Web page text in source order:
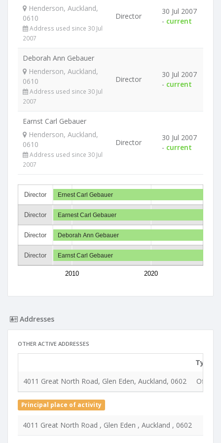
Henderson, Auckland,
0610
Address used since 30 Jul
2007
Director
30 Jul 2007
- current
Deborah Ann Gebauer
Henderson, Auckland,
0610
Address used since 30 Jul
2007
Director
30 Jul 2007
- current
Earnst Carl Gebauer
Henderson, Auckland,
0610
Address used since 30 Jul
2007
Director
30 Jul 2007
- current
Director
Director
Director
Director
2010 2020
Ernest Carl Gebauer
Earnest Carl Gebauer
Deborah Ann Gebauer
Earnst Carl Gebauer
Addresses
OTHER ACTIVE ADDRESSES
Type
4011 Great North Road, Glen Eden, Auckland, 0602
Office
Principal place of activity
4011 Great North Road , Glen Eden , Auckland , 0602